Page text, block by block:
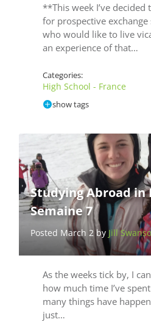
**This week I’ve decided
for prospective
who would like to live
an experience of that…
Categories:
High School - France
show tags
Studying Abroad in
Semaine 7
Posted March 2 by Jill
As the weeks tick by, I
how much time I’ve
many things have
just…